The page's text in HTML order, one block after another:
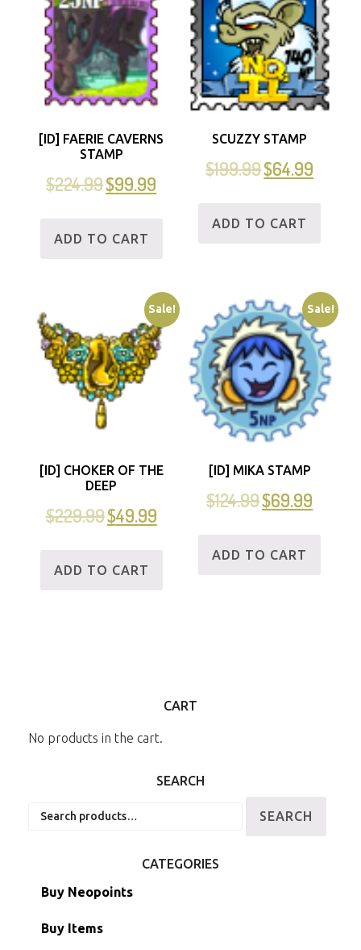
[ID] FAERIE CAVERNS
STAMP
$224.99$99.99
ADD TO CART
SCUZZY STAMP
$199.99$64.99
ADD TO CART
Sale!
[ID] CHOKER OF THE
DEEP
$229.99$49.99
ADD TO CART
Sale!
[ID] MIKA STAMP
$124.99$69.99
ADD TO CART
CART
No products in the cart.
SEARCH
SEARCH
CATEGORIES
Buy Neopoints
Buy Items